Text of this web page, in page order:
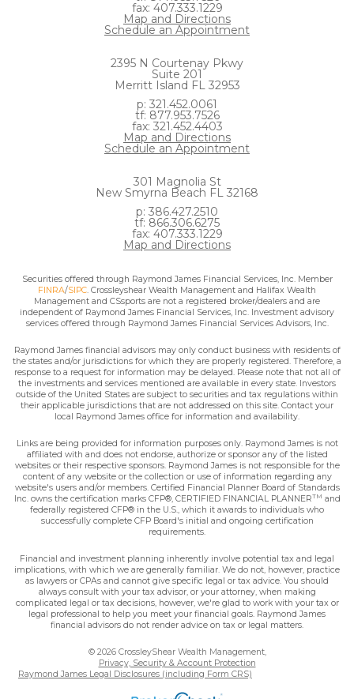
fax: 407.333.1229
Map and Directions
Schedule an Appointment
2395 N Courtenay Pkwy
Suite 201
Merritt Island FL 32953
p: 321.452.0061
tf: 877.953.7526
fax: 321.452.4403
Map and Directions
Schedule an Appointment
301 Magnolia St
New Smyrna Beach FL 32168
p: 386.427.2510
tf: 866.306.6275
fax: 407.333.1229
Map and Directions
Securities offered through Raymond James Financial Services, Inc. Member
FINRA/SIPC. Crossleyshear Wealth Management and Halifax Wealth
Management and CSsports are not a registered broker/dealers and are
independent of Raymond James Financial Services, Inc. Investment advisory
services offered through Raymond James Financial Services Advisors, Inc.
Raymond James financial advisors may only conduct business with residents of
the states and/or jurisdictions for which they are properly registered. Therefore, a
response to a request for information may be delayed. Please note that not all of
the investments and services mentioned are available in every state. Investors
outside of the United States are subject to securities and tax regulations within
their applicable jurisdictions that are not addressed on this site. Contact your
local Raymond James office for information and availability.
Links are being provided for information purposes only. Raymond James is not
affiliated with and does not endorse, authorize or sponsor any of the listed
websites or their respective sponsors. Raymond James is not responsible for the
content of any website or the collection or use of information regarding any
website's users and/or members. Certified Financial Planner Board of Standards
Inc. owns the certification marks CFP®, CERTIFIED FINANCIAL PLANNERTM and
federally registered CFP® in the U.S., which it awards to individuals who
successfully complete CFP Board's initial and ongoing certification
requirements.
Financial and investment planning inherently involve potential tax and legal
implications, with which we are generally familiar. We do not, however, practice
as lawyers or CPAs and cannot give specific legal or tax advice. You should
always consult with your tax advisor, or your attorney, when making
complicated legal or tax decisions, however, we're glad to work with your tax or
legal professional to help you meet your financial goals. Raymond James
financial advisors do not render advice on tax or legal matters.
© 2026 CrossleyShear Wealth Management,
Privacy, Security & Account Protection
Raymond James Legal Disclosures (including Form CRS)